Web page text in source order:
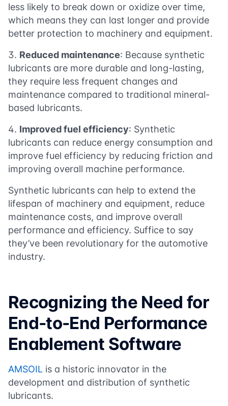
less likely to break down or oxidize over time,
which means they can last longer and provide
better protection to machinery and equipment.
Reduced maintenance: Because synthetic
lubricants are more durable and long-lasting,
they require less frequent changes and
maintenance compared to traditional mineral-
based lubricants.
Improved fuel efficiency: Synthetic
lubricants can reduce energy consumption and
improve fuel efficiency by reducing friction and
improving overall machine performance.
Synthetic lubricants can help to extend the
lifespan of machinery and equipment, reduce
maintenance costs, and improve overall
performance and efficiency. Suffice to say
they’ve been revolutionary for the automotive
industry.
Recognizing the Need for
End-to-End Performance
Enablement Software
AMSOIL is a historic innovator in the
development and distribution of synthetic
lubricants.